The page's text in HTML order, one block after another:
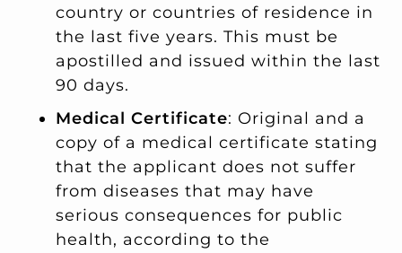
country or countries of residence in
the last five years. This must be
apostilled and issued within the last
90 days.
Medical Certificate: Original and a
copy of a medical certificate stating
that the applicant does not suffer
from diseases that may have
serious consequences for public
health, according to the